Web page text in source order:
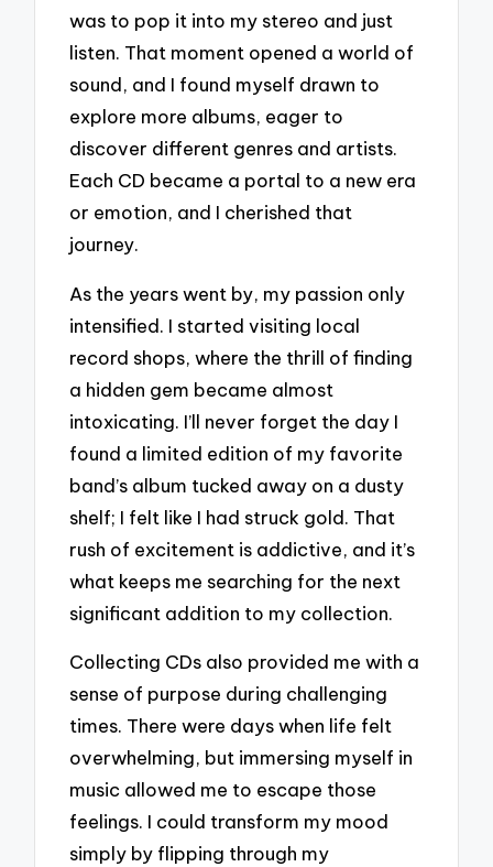
was to pop it into my stereo and just
listen. That moment opened a world of
sound, and I found myself drawn to
explore more albums, eager to
discover different genres and artists.
Each CD became a portal to a new era
or emotion, and I cherished that
journey.
As the years went by, my passion only
intensified. I started visiting local
record shops, where the thrill of finding
a hidden gem became almost
intoxicating. I’ll never forget the day I
found a limited edition of my favorite
band’s album tucked away on a dusty
shelf; I felt like I had struck gold. That
rush of excitement is addictive, and it’s
what keeps me searching for the next
significant addition to my collection.
Collecting CDs also provided me with a
sense of purpose during challenging
times. There were days when life felt
overwhelming, but immersing myself in
music allowed me to escape those
feelings. I could transform my mood
simply by flipping through my